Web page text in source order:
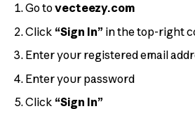
Go tovecteezy.com
Click “Sign In” in the top-right
Enter your registered email
Enter your password
Click “Sign In”